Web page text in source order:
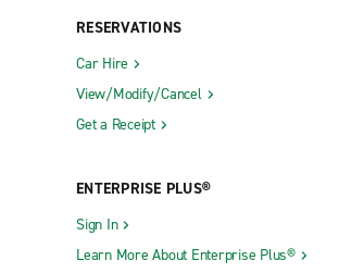
RESERVATIONS
Car Hire
View/Modify/Cancel
Get a Receipt
ENTERPRISE PLUS®
Sign In
Learn More About Enterprise Plus®